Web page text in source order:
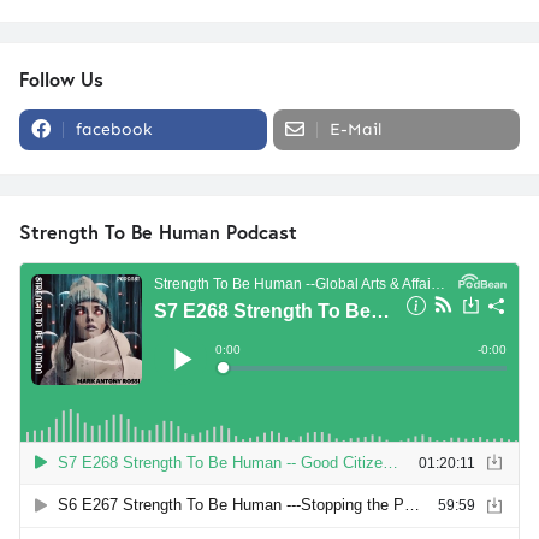
Follow Us
facebook E-Mail
Strength To Be Human Podcast